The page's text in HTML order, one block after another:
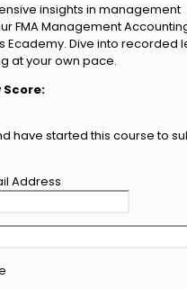
insights in management
FMA Management
Ecademy. Dive into recorded
at your own pace.
Score:
have started this course to
Address